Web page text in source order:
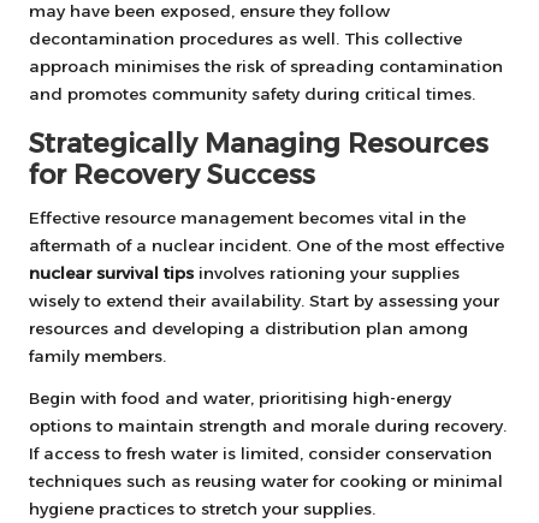
may have been exposed, ensure they follow
decontamination procedures as well. This collective
approach minimises the risk of spreading contamination
and promotes community safety during critical times.
Strategically Managing Resources
for Recovery Success
Effective resource management becomes vital in the
aftermath of a nuclear incident. One of the most effective
nuclear survival tips involves rationing your supplies
wisely to extend their availability. Start by assessing your
resources and developing a distribution plan among
family members.
Begin with food and water, prioritising high-energy
options to maintain strength and morale during recovery.
If access to fresh water is limited, consider conservation
techniques such as reusing water for cooking or minimal
hygiene practices to stretch your supplies.